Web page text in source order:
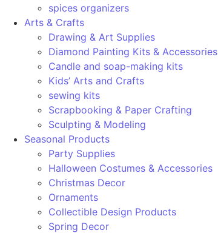
spices organizers
Arts & Crafts
Drawing & Art Supplies
Diamond Painting Kits & Accessories
Candle and soap-making kits
Kids’ Arts and Crafts
sewing kits
Scrapbooking & Paper Crafting
Sculpting & Modeling
Seasonal Products
Party Supplies
Halloween Costumes & Accessories
Christmas Decor
Ornaments
Collectible Design Products
Spring Decor